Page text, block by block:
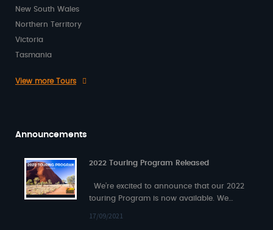
New South Wales
Northern Territory
Victoria
Tasmania
View more Tours
Announcements
2022 Touring Program Released
We’re excited to announce that our 2022
touring Program is now available. We
17/09/2021